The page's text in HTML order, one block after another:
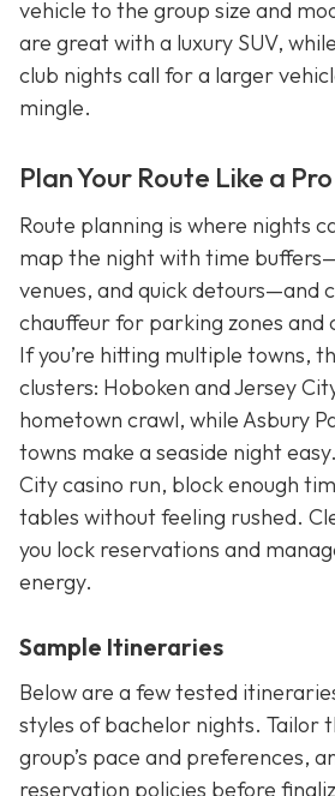
vehicle to the group size and
are great with a luxury SUV,
club nights call for a larger
mingle.
Plan Your Route Like a Pro
Route planning is where nights
map the night with time
venues, and quick detours—and
chauffeur for parking zones
If you’re hitting multiple towns,
clusters: Hoboken and Jersey
hometown crawl, while Asbury
towns make a seaside night
City casino run, block enough
tables without feeling rushed.
you lock reservations and
energy.
Sample Itineraries
Below are a few tested
styles of bachelor nights. Tailor
group’s pace and preferences,
reservation policies before